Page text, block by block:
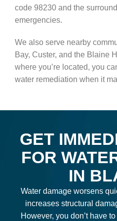
code 98230 and the
emergencies.
We also serve nearby
Bay, Custer, and the Blaine
where you’re located, you
water remediation when it
GET
FOR
IN
Water damage worsens
increases structural
However, you don’t have